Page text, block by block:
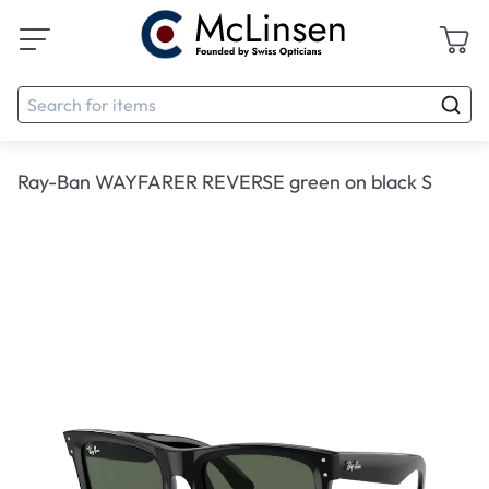
Ray-Ban WAYFARER REVERSE green on black S